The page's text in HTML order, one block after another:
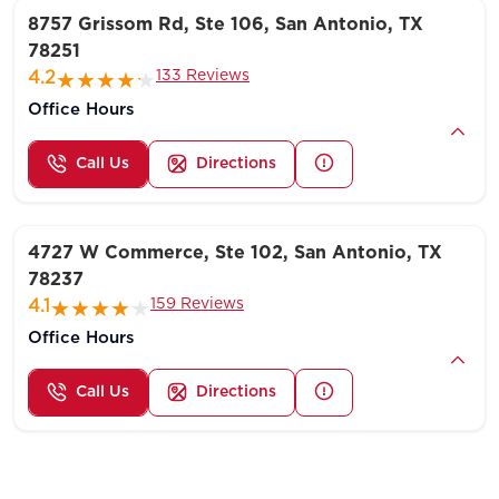
8757 Grissom Rd, Ste 106, San Antonio, TX
78251
4.2
133 Reviews
Office Hours
Call Us Directions
4727 W Commerce, Ste 102, San Antonio, TX
78237
4.1
159 Reviews
Office Hours
Call Us Directions